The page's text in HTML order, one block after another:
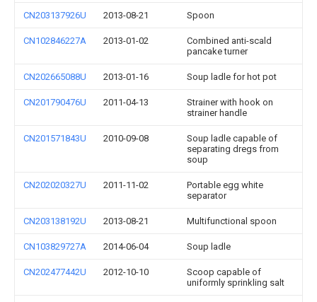
CN203137926U 2013-08-21 Spoon
CN102846227A 2013-01-02
Combined anti-scald
pancake turner
CN202665088U 2013-01-16 Soup ladle for hot pot
CN201790476U 2011-04-13
Strainer with hook on
strainer handle
CN201571843U 2010-09-08
Soup ladle capable of
separating dregs from
soup
CN202020327U 2011-11-02
Portable egg white
separator
CN203138192U 2013-08-21 Multifunctional spoon
CN103829727A 2014-06-04 Soup ladle
CN202477442U 2012-10-10
Scoop capable of
uniformly sprinkling salt